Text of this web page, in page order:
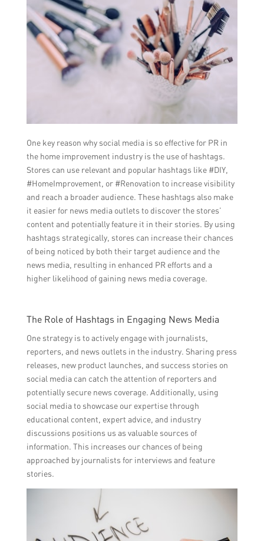
One key reason why social media is so effective for PR in
the home improvement industry is the use of hashtags.
Stores can use relevant and popular hashtags like #DIY,
#HomeImprovement, or #Renovation to increase visibility
and reach a broader audience. These hashtags also make
it easier for news media outlets to discover the stores’
content and potentially feature it in their stories. By using
hashtags strategically, stores can increase their chances
of being noticed by both their target audience and the
news media, resulting in enhanced PR efforts and a
higher likelihood of gaining news media coverage.
The Role of Hashtags in Engaging News Media
One strategy is to actively engage with journalists,
reporters, and news outlets in the industry. Sharing press
releases, new product launches, and success stories on
social media can catch the attention of reporters and
potentially secure news coverage. Additionally, using
social media to showcase our expertise through
educational content, expert advice, and industry
discussions positions us as valuable sources of
information. This increases our chances of being
approached by journalists for interviews and feature
stories.